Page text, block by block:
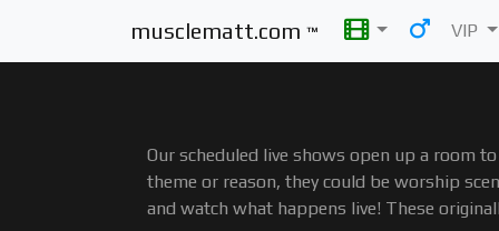
musclematt.com ™ VIP
Our scheduled live shows open up a room
theme or reason, they could be worship
and watch what happens live! These